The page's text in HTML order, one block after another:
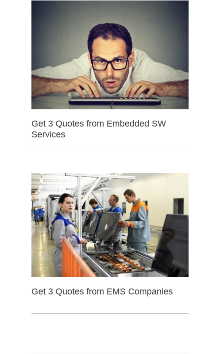
Get 3 Quotes from Embedded SW
Services
Get 3 Quotes from EMS Companies